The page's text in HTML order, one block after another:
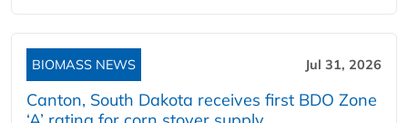
BIOMASS NEWS Jul 31, 2026
Canton, South Dakota receives first BDO Zone